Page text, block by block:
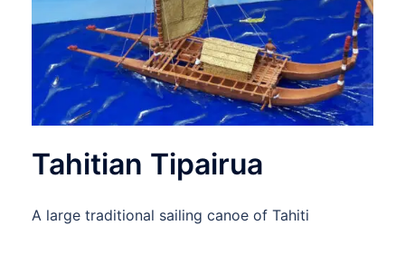
Tahitian Tipairua
A large traditional sailing canoe of Tahiti